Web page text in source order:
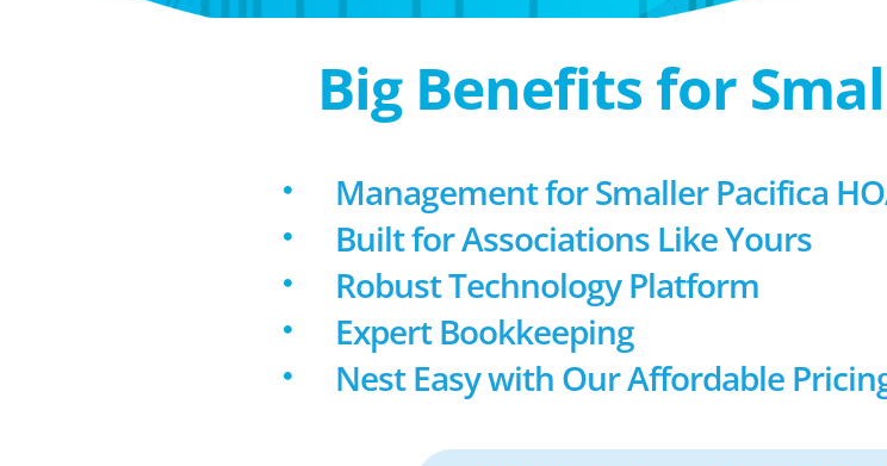
Big Benefits for
Management for Smaller Pacifica
Built for Associations Like Yours
Robust Technology Platform
Expert Bookkeeping
Nest Easy with Our Affordable